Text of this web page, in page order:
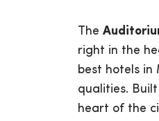
The
right in the
best hotels in
qualities.
heart of the